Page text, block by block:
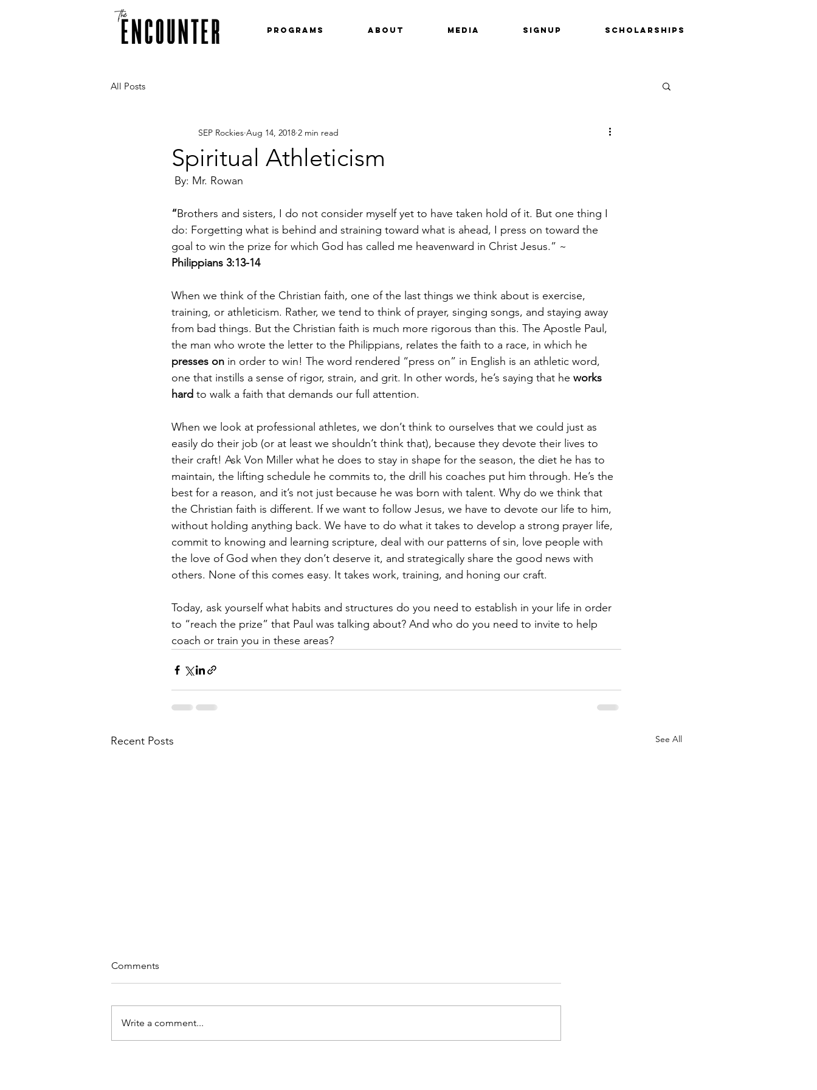
Programs About Media Signup Scholarships
All Posts
Spiritual Athleticism
SEP Rockies Aug 14, 2018 2 min read
By: Mr. Rowan
“Brothers and sisters, I do not consider myself yet to have taken hold of it. But one thing I
do: Forgetting what is behind and straining toward what is ahead, I press on toward the
goal to win the prize for which God has called me heavenward in Christ Jesus.” ~
Philippians 3:13-14
When we think of the Christian faith, one of the last things we think about is exercise,
training, or athleticism. Rather, we tend to think of prayer, singing songs, and staying away
from bad things. But the Christian faith is much more rigorous than this. The Apostle Paul,
the man who wrote the letter to the Philippians, relates the faith to a race, in which he
presses on in order to win! The word rendered “press on” in English is an athletic word,
one that instills a sense of rigor, strain, and grit. In other words, he’s saying that he works
hard to walk a faith that demands our full attention.
When we look at professional athletes, we don’t think to ourselves that we could just as
easily do their job (or at least we shouldn’t think that), because they devote their lives to
their craft! Ask Von Miller what he does to stay in shape for the season, the diet he has to
maintain, the lifting schedule he commits to, the drill his coaches put him through. He’s the
best for a reason, and it’s not just because he was born with talent. Why do we think that
the Christian faith is different. If we want to follow Jesus, we have to devote our life to him,
without holding anything back. We have to do what it takes to develop a strong prayer life,
commit to knowing and learning scripture, deal with our patterns of sin, love people with
the love of God when they don’t deserve it, and strategically share the good news with
others. None of this comes easy. It takes work, training, and honing our craft.
Today, ask yourself what habits and structures do you need to establish in your life in order
to “reach the prize” that Paul was talking about? And who do you need to invite to help
coach or train you in these areas?
Recent Posts See All
Virtual Encounter!!
Written by Mrs. Rowan Romans
himself more highly...
Written by Mr. Fertig What is your
Comments
Write a comment...